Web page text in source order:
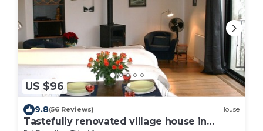
US $96
9.8(56 Reviews) House
Tastefully renovated village house in